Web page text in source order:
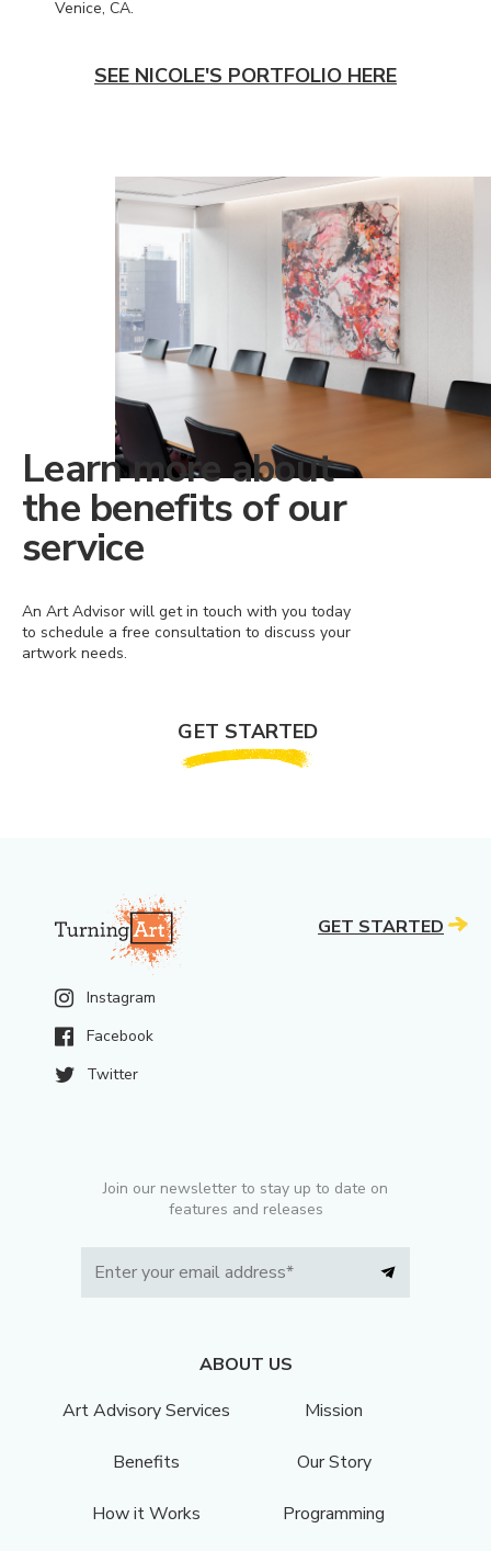
Venice, CA.
SEE NICOLE'S PORTFOLIO HERE
Learn more about
the benefits of our
service
An Art Advisor will get in touch with you today
to schedule a free consultation to discuss your
artwork needs.
GET STARTED
Instagram
Facebook
Twitter
Join our newsletter to stay up to date on
features and releases
ABOUT US
Art Advisory Services
Mission
Benefits Our Story
How it Works Programming
GET STARTED